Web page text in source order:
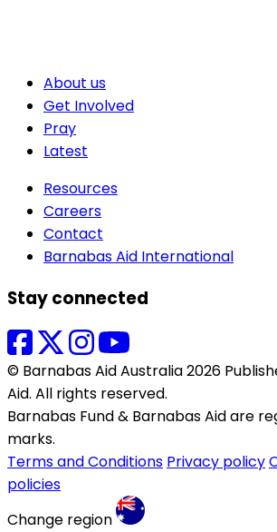
About us
Get Involved
Pray
Latest
Resources
Careers
Contact
Barnabas Aid International
Stay connected
© Barnabas Aid Australia 2026
Aid. All rights reserved.
Barnabas Fund & Barnabas Aid are
marks.
Terms and Conditions Privacy policy
policies
Change region